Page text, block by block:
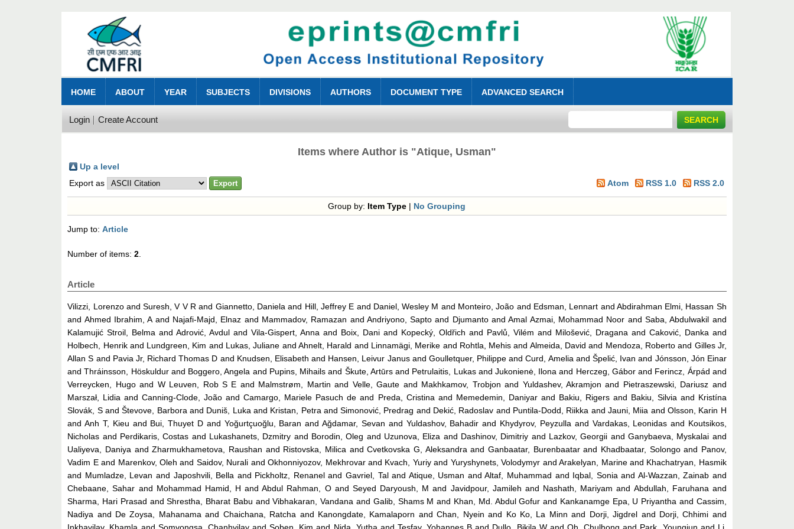
HOME ABOUT YEAR SUBJECTS DIVISIONS AUTHORS DOCUMENT TYPE ADVANCED SEARCH
Login Create Account
Items where Author is "Atique, Usman"
Up a level
Export as
Atom RSS 1.0 RSS 2.0
Group by: Item Type | No Grouping
Jump to:Article
Number of items:2.
Article
Vilizzi, LorenzoandSuresh, V V R and Giannetto, Daniela and Hill, Jeffrey E and Daniel, Wesley M and Monteiro, João and Edsman, Lennart and Abdirahman Elmi, Hassan Sh
and Ahmed Ibrahim, Aand Najafi-Majd, Elnaz and Mammadov, Ramazan and Andriyono, Sapto and DjumantoandAmal Azmai, Mohammad Noor andSaba, Abdulwakil and
Kalamujić Stroil, Belma andAdrović, Avdul andVila-Gispert, Anna and Boix, Dani and Kopecký, Oldřich and Pavlů, Vilém and Milošević, Draganaand Caković, Dankaand
Holbech, Henrikand Lundgreen, Kim and Lukas, Juliane and Ahnelt, Harald and Linnamägi, Merike and Rohtla, Mehis and Almeida, David and Mendoza, Roberto and Gilles Jr,
Allan S and Pavia Jr, Richard Thomas D and Knudsen, Elisabeth and Hansen, Leivur Janusand Goulletquer, Philippe andCurd, Ameliaand Špelić, Ivan and Jónsson, Jón Einar
andThráinsson, Höskuldurand Boggero, Angela and Pupins, Mihails and Škute, Artūrsand Petrulaitis, Lukasand Jukonienė, Ilona and Herczeg, Gáborand Ferincz, Árpád and
Verreycken, Hugoand W Leuven, Rob S E and Malmstrøm, Martin and Velle, Gaute and Makhkamov, Trobjon and Yuldashev, Akramjon and Pietraszewski, Dariusz and
Marszał, Lidia andCanning-Clode, João andCamargo, Mariele Pasuch de and Preda, Cristinaand Memedemin, Daniyarand Bakiu, Rigersand Bakiu, Silviaand Kristína
Slovák, SandŠtevove, Barboraand Duniš, Lukaand Kristan, PetraandSimonović, Predrag and Dekić, Radoslav and Puntila-Dodd, Riikka andJauni, Miia andOlsson, Karin H
andAnh T, Kieu and Bui, Thuyet Dand Yoğurtçuoğlu, Baran andAğdamar, Sevan and Yuldashov, Bahadir and Khydyrov, Peyzullaand Vardakas, Leonidas and Koutsikos,
Nicholas and Perdikaris, Costas and Lukashanets, Dzmitry and Borodin, Oleg and Uzunova, Eliza and Dashinov, Dimitriy and Lazkov, Georgii andGanybaeva, Myskalai and
Ualiyeva, DaniyaandZharmukhametova, Raushan and Ristovska, MilicaandCvetkovska G, Aleksandraand Ganbaatar, Burenbaatarand Khadbaatar, Solongoand Panov,
Vadim Eand Marenkov, Oleh and Saidov, Nurali andOkhonniyozov, Mekhrovarand Kvach, Yuriyand Yuryshynets, Volodymyr andArakelyan, Marineand Khachatryan, Hasmik
and Mumladze, Levan and Japoshvili, Bella and Pickholtz, Renaneland Gavriel, Taland Atique, Usman andAltaf, Muhammad and Iqbal, Soniaand Al-Wazzan, Zainab and
Chebaane, Sahar and Mohammad Hamid, H andAbdul Rahman, Oand Seyed Daryoush, M and Javidpour, Jamileh and Nashath, Mariyam and Abdullah, Faruhanaand
Sharma, Hari Prasad andShrestha, Bharat Babu andVibhakaran, Vandana and Galib, Shams M and Khan, Md. Abdul Gofur and Kankanamge Epa, U Priyantha and Cassim,
Nadiya and De Zoysa, Mahanamaand Chaichana, Ratcha and Kanongdate, Kamalaporn andChan, Nyein and Ko Ko, La Minn and Dorji, Jigdrel and Dorji, Chhimi and